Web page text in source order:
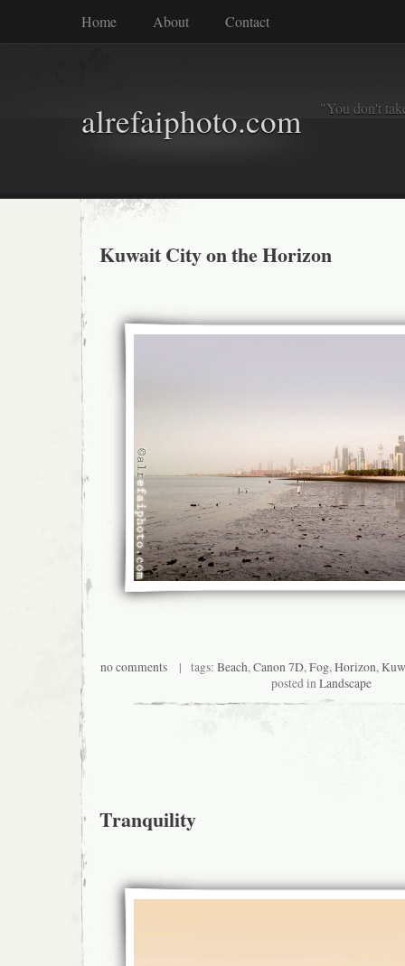
Home About Contact
alrefaiphoto.com "You don't
Kuwait City on the Horizon
no comments| tags: Beach,Canon 7D,Fog,Horizon,
posted inLandscape
Tranquility